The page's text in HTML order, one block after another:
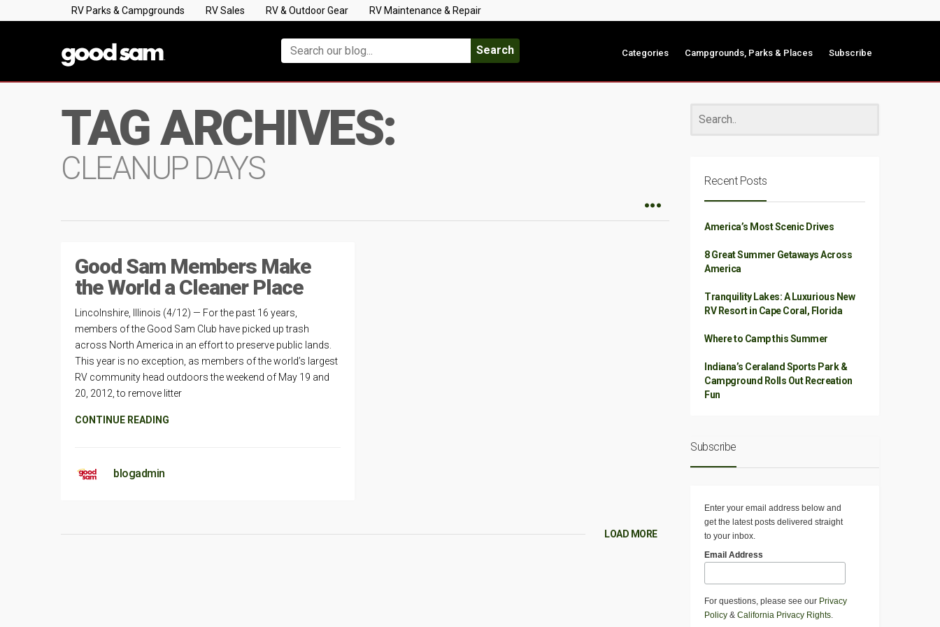
RV Parks & Campgrounds RV Sales RV & Outdoor Gear RV Maintenance & Repair
Search Categories Campgrounds, Parks & Places Subscribe
TAG ARCHIVES:
CLEANUP DAYS
Good Sam Members Make
the World a Cleaner Place
Lincolnshire, Illinois (4/12) — For the past 16 years,
members of the Good Sam Club have picked up trash
across North America in an effort to preserve public lands.
This year is no exception, as members of the world’s largest
RV community head outdoors the weekend of May 19 and
20, 2012, to remove litter
CONTINUE READING
blogadmin
LOAD MORE
Recent Posts
America’s Most Scenic Drives
8 Great Summer Getaways Across
America
Tranquility Lakes: A Luxurious New
RV Resort in Cape Coral, Florida
Where to Camp this Summer
Indiana’s Ceraland Sports Park &
Campground Rolls Out Recreation
Fun
Subscribe
Enter your email address below and
get the latest posts delivered straight
to your inbox.
Email Address
For questions, please see our Privacy
Policy & California Privacy Rights.